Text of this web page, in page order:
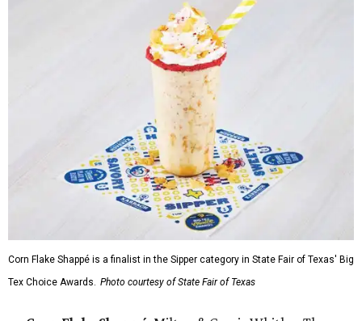
Corn Flake Shappé is a finalist in the Sipper category in State Fair of Texas' Big
Tex Choice Awards. Photo courtesy of State Fair of Texas